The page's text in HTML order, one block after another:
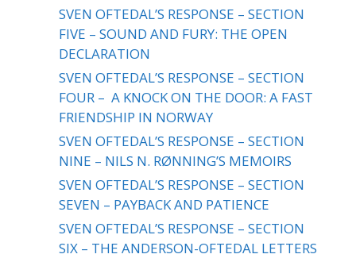
SVEN OFTEDAL’S RESPONSE – SECTION
FIVE – SOUND AND FURY: THE OPEN
DECLARATION
SVEN OFTEDAL’S RESPONSE – SECTION
FOUR – A KNOCK ON THE DOOR: A FAST
FRIENDSHIP IN NORWAY
SVEN OFTEDAL’S RESPONSE – SECTION
NINE – NILS N. RØNNING’S MEMOIRS
SVEN OFTEDAL’S RESPONSE – SECTION
SEVEN – PAYBACK AND PATIENCE
SVEN OFTEDAL’S RESPONSE – SECTION
SIX – THE ANDERSON-OFTEDAL LETTERS